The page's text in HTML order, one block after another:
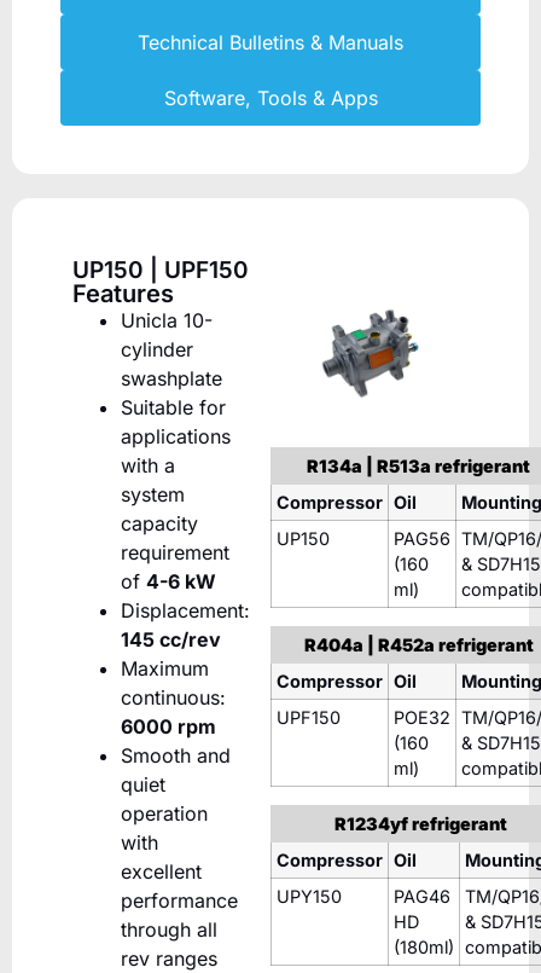
Technical Bulletins & Manuals
Software, Tools & Apps
UP150 | UPF150
Features
Unicla 10-
cylinder
swashplate
Suitable for
applications
with a
system
capacity
requirement
of 4-6 kW
Displacement:
145 cc/rev
Maximum
continuous:
6000 rpm
Smooth and
quiet
operation
with
excellent
performance
through all
rev ranges
R134a | R513a refrigerant
Compressor Oil
Mounting
UP150
PAG56
(160
ml)
TM/
& SD7H15
R404a | R452a refrigerant
Compressor Oil
Mounting
UPF150
POE32
(160
ml)
TM/
& SD7H15
R1234yf refrigerant
Compressor Oil
UPY150
PAG46
HD
(180ml)
TM/
&